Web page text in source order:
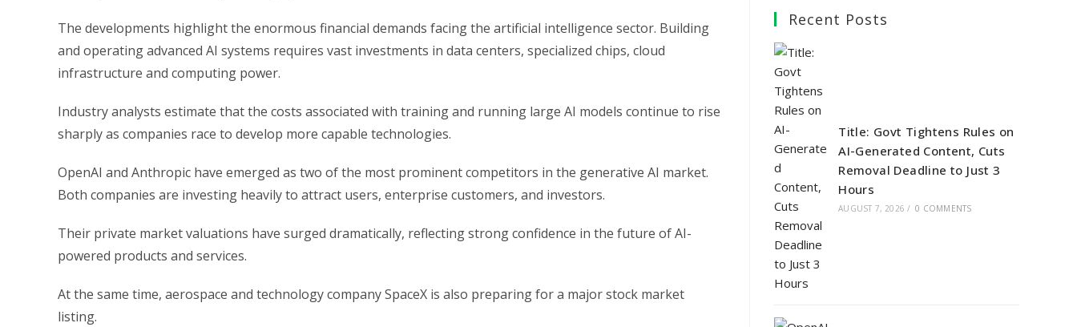
The developments highlight the enormous financial demands facing the artificial intelligence sector. Building
and operating advanced AI systems requires vast investments in data centers, specialized chips, cloud
infrastructure and computing power.
Industry analysts estimate that the costs associated with training and running large AI models continue to rise
sharply as companies race to develop more capable technologies.
OpenAI and Anthropic have emerged as two of the most prominent competitors in the generative AI market.
Both companies are investing heavily to attract users, enterprise customers, and investors.
Their private market valuations have surged dramatically, reflecting strong confidence in the future of AI-
powered products and services.
At the same time, aerospace and technology company SpaceX is also preparing for a major stock market
listing.
new
Recent Posts
Title: Govt Tightens Rules on
AI-Generated Content, Cuts
Removal Deadline to Just 3
Hours
AUGUST 7, 2026 / 0 COMMENTS